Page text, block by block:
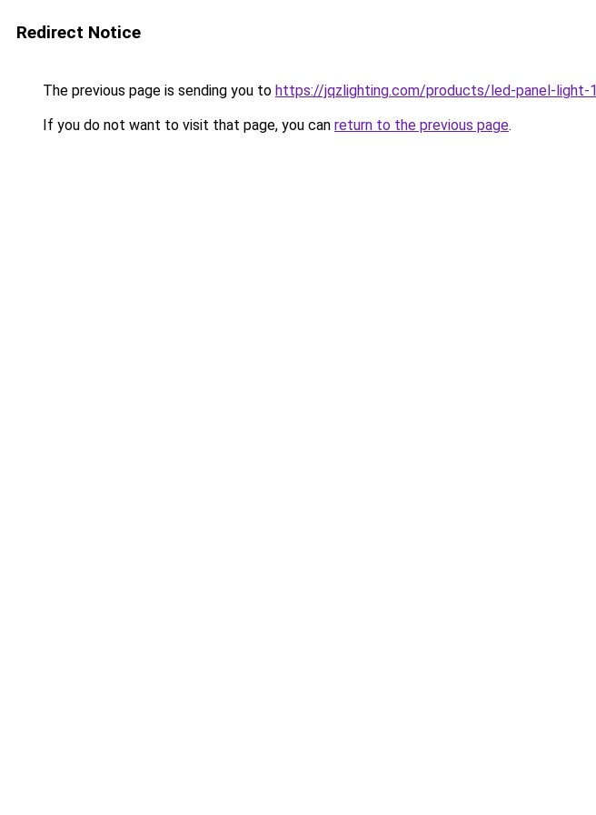
Redirect Notice
The previous page is sending you to https://jqzlighting.com/products/led-panel-
If you do not want to visit that page, you can return to the previous page.